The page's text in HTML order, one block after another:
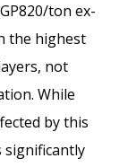
ton ex-
the highest
not
While
by this
significantly